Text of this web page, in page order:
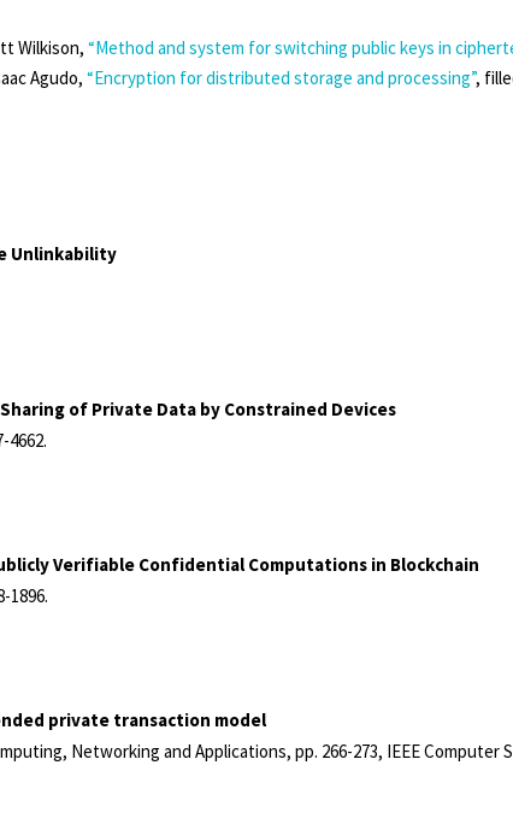
Wilkison, “Method and system for switching public keys in
Agudo, “Encryption for distributed storage and processing”,
Unlinkability
of Private Data by Constrained Devices
4662.
Verifiable Confidential Computations in Blockchain
1896.
private transaction model
Networking and Applications,pp. 266-273, IEEE Computer